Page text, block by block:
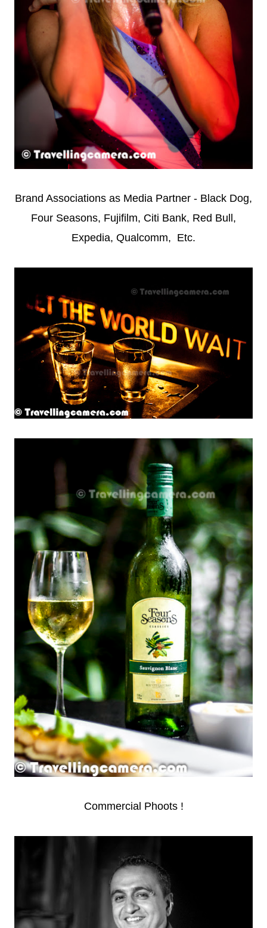
Brand Associations as Media Partner - Black Dog,
Four Seasons, Fujifilm, Citi Bank, Red Bull,
Expedia, Qualcomm, Etc.
Commercial Phoots !